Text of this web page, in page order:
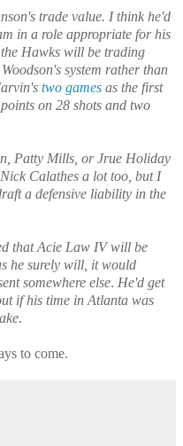
trade value. I think he'd
in a role appropriate for his
Hawks will be trading
system rather than
two games as the first
on 28 shots and two
Patty Mills, or Jrue Holiday
Calathes a lot too, but I
a defensive liability in the
that Acie Law IV will be
he surely will, it would
somewhere else. He'd get
if his time in Atlanta was
.
to come.